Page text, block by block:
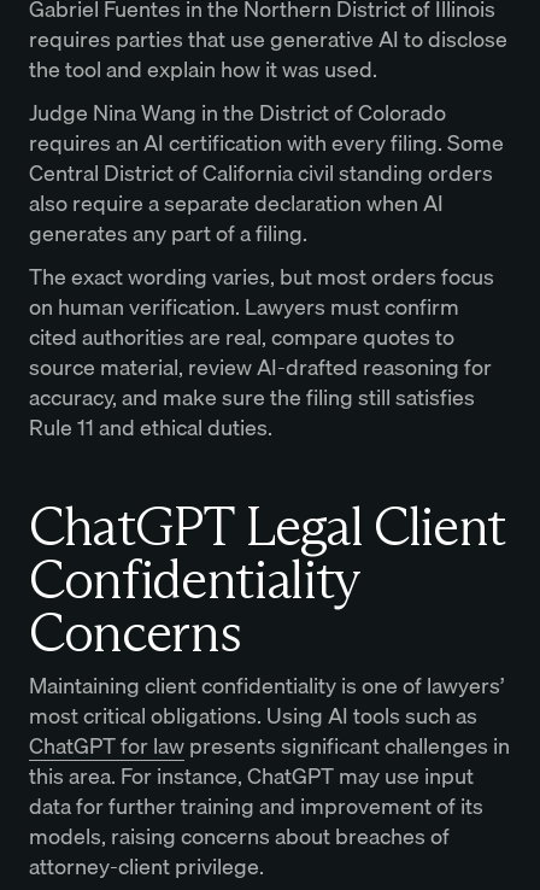
Gabriel Fuentes in the Northern District of Illinois
requires parties that use generative AI to disclose
the tool and explain how it was used.
Judge Nina Wang in the District of Colorado
requires an AI certification with every filing. Some
Central District of California civil standing orders
also require a separate declaration when AI
generates any part of a filing.
The exact wording varies, but most orders focus
on human verification. Lawyers must confirm
cited authorities are real, compare quotes to
source material, review AI-drafted reasoning for
accuracy, and make sure the filing still satisfies
Rule 11 and ethical duties.
ChatGPT Legal Client
Confidentiality
Concerns
Maintaining client confidentiality is one of lawyers’
most critical obligations. Using AI tools such as
ChatGPT for lawpresents significant challenges in
this area. For instance, ChatGPT may use input
data for further training and improvement of its
models, raising concerns about breaches of
attorney-client privilege.